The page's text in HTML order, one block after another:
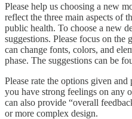
Please help us choosing a new
reflect the three main aspects of
public health. To choose a new
suggestions. Please focus on
can change fonts, colors, and
phase. The suggestions can be
Please rate the options given
you have strong feelings on any
can also provide “overall
or more complex design.